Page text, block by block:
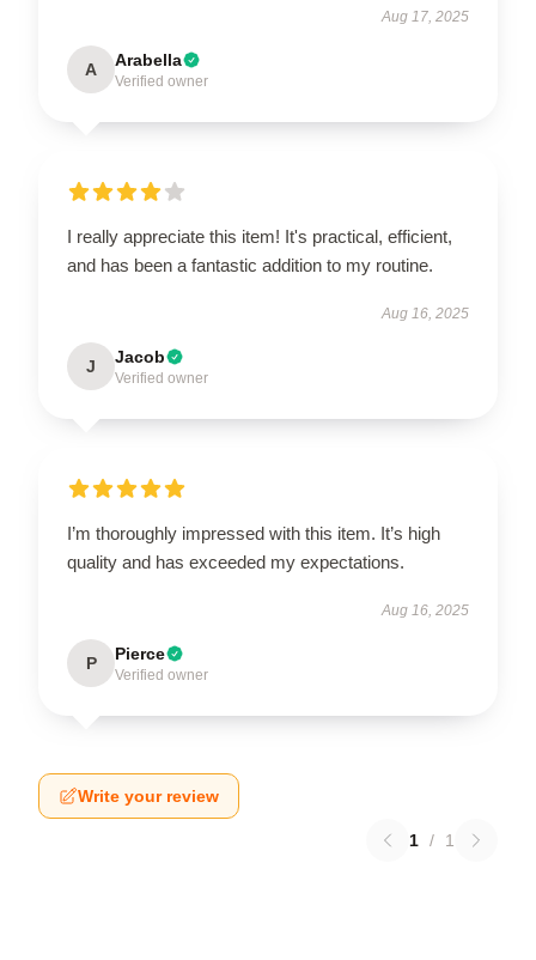
Aug 17, 2025
A Arabella
Verified owner
I really appreciate this item! It's practical, efficient,
and has been a fantastic addition to my routine.
Aug 16, 2025
J Jacob
Verified owner
I’m thoroughly impressed with this item. It’s high
quality and has exceeded my expectations.
Aug 16, 2025
P Pierce
Verified owner
Write your review
1 / 1